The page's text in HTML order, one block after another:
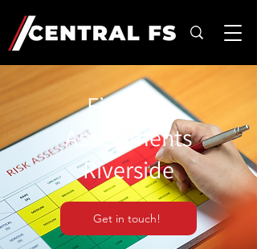
Fire Risk
Assessments
Riverside
Get in touch!